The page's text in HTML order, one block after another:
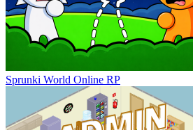
Sprunki World Online RP